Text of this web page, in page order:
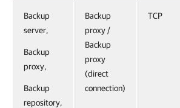
Backup
server,
Backup
proxy,
Backup
repository,
Backup
proxy /
Backup
proxy
(direct
connection)
TCP